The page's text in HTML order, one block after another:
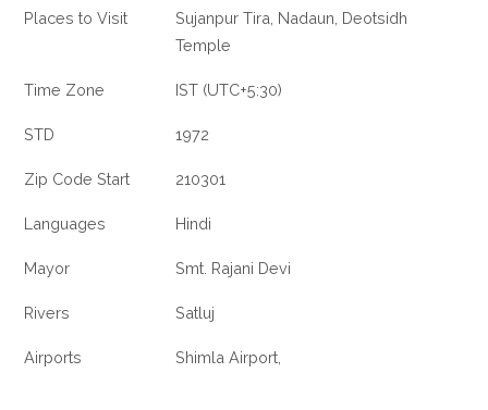
Places to Visit
Sujanpur Tira, Nadaun, Deotsidh
Temple
Time Zone IST (UTC+5:30)
STD 1972
Zip Code Start 210301
Languages Hindi
Mayor Smt. Rajani Devi
Rivers Satluj
Airports Shimla Airport,